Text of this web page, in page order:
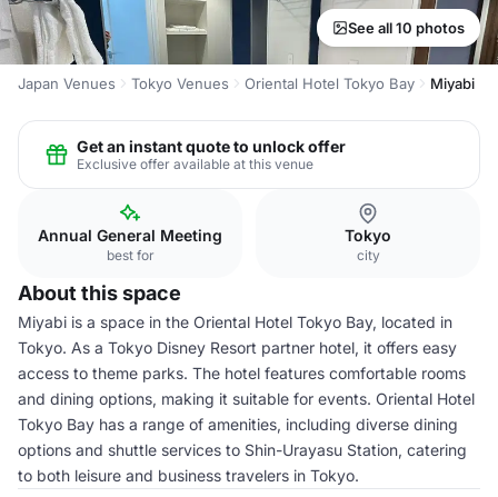
See all 10 photos
Japan Venues Tokyo Venues Oriental Hotel Tokyo Bay Miyabi
Get an instant quote to unlock offer
Exclusive offer available at this venue
Annual General Meeting
best for
Tokyo
city
About this space
Miyabi is a space in the Oriental Hotel Tokyo Bay, located in
Tokyo. As a Tokyo Disney Resort partner hotel, it offers easy
access to theme parks. The hotel features comfortable rooms
and dining options, making it suitable for events. Oriental Hotel
Tokyo Bay has a range of amenities, including diverse dining
options and shuttle services to Shin-Urayasu Station, catering
to both leisure and business travelers in Tokyo.